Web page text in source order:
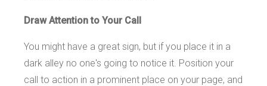
Draw Attention to Your Call
You might have a great sign, but if you place it in a
dark alley no one's going to notice it. Position your
call to action in a prominent place on your page, and